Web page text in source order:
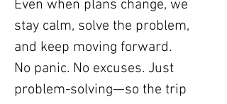
Even when plans change, we
stay calm, solve the problem,
and keep moving forward.
No panic. No excuses. Just
problem-solving—so the trip